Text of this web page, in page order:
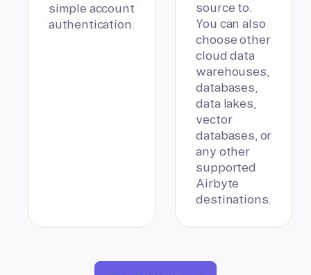
simple account
authentication.
source to.
You can also
choose other
cloud data
warehouses,
databases,
data lakes,
vector
databases, or
any other
supported
Airbyte
destinations.